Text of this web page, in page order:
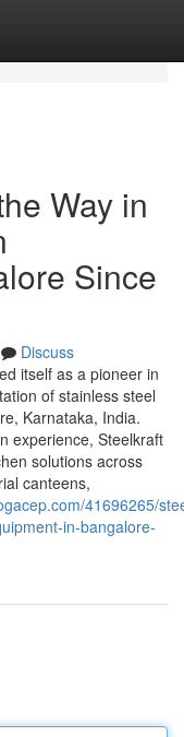
Way in
Since
Discuss
itself as a pioneer in
of stainless steel
Karnataka, India.
experience, Steelkraft
solutions across
canteens,
41696265/
in-bangalore-